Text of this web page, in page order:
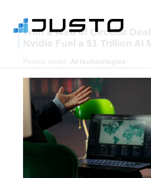
With a Web of Circular
Nvidia Fuel a $1 Trillion AI
Posted under: AI technologies